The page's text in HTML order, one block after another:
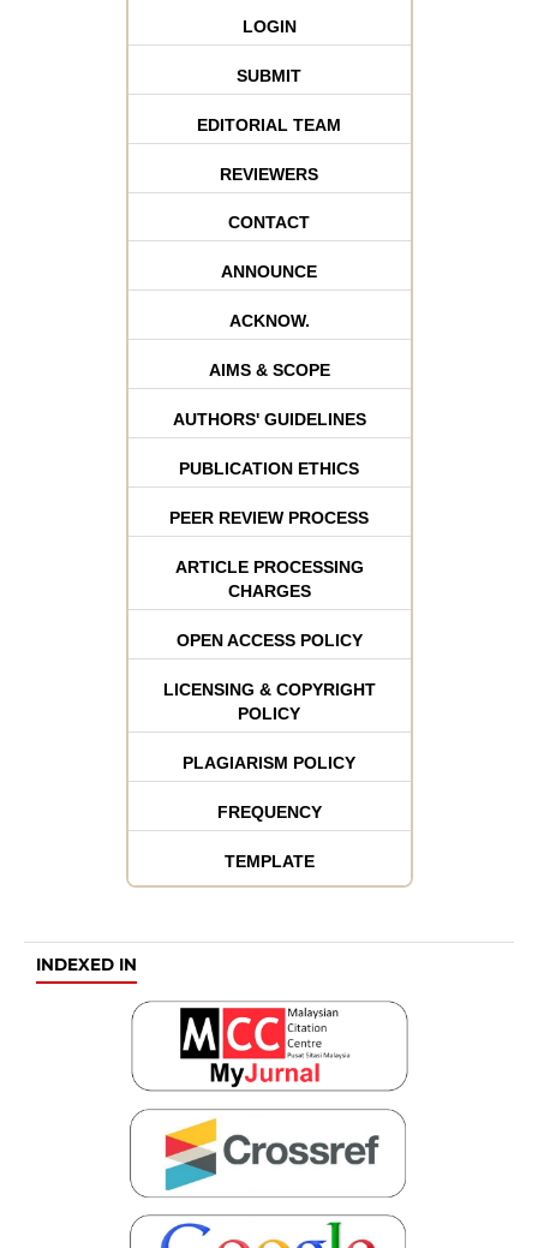
LOGIN
SUBMIT
EDITORIAL TEAM
REVIEWERS
CONTACT
ANNOUNCE
ACKNOW.
AIMS & SCOPE
AUTHORS' GUIDELINES
PUBLICATION ETHICS
PEER REVIEW PROCESS
ARTICLE PROCESSING
CHARGES
OPEN ACCESS POLICY
LICENSING & COPYRIGHT
POLICY
PLAGIARISM POLICY
FREQUENCY
TEMPLATE
INDEXED IN